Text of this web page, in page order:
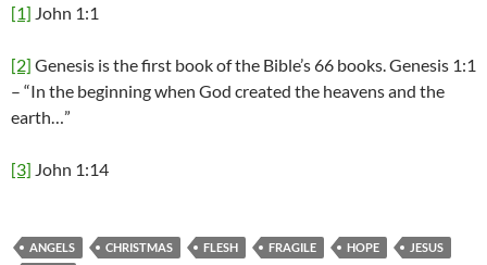
[1] John 1:1
[2] Genesis is the first book of the Bible’s 66 books. Genesis 1:1
– “In the beginning when God created the heavens and the
earth…”
[3] John 1:14
ANGELS CHRISTMAS FLESH FRAGILE HOPE
JESUS